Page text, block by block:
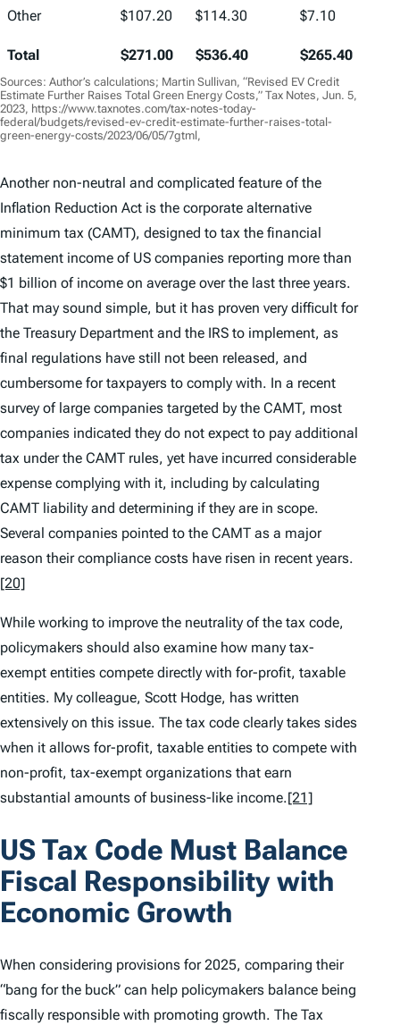
Other $107.20 $114.30 $7.10
Total $271.00 $536.40 $265.40
Sources: Author’s calculations; Martin Sullivan, “Revised EV Credit
Estimate Further Raises Total Green Energy Costs,” Tax Notes, Jun. 5,
2023, https://www.taxnotes.com/tax-notes-today-
federal/budgets/revised-ev-credit-estimate-further-raises-total-
green-energy-costs/2023/06/05/7gtml,
Another non-neutral and complicated feature of the
Inflation Reduction Act is the corporate alternative
minimum tax (CAMT), designed to tax the financial
statement income of US companies reporting more than
$1 billion of income on average over the last three years.
That may sound simple, but it has proven very difficult for
the Treasury Department and the IRS to implement, as
final regulations have still not been released, and
cumbersome for taxpayers to comply with. In a recent
survey of large companies targeted by the CAMT, most
companies indicated they do not expect to pay additional
tax under the CAMT rules, yet have incurred considerable
expense complying with it, including by calculating
CAMT liability and determining if they are in scope.
Several companies pointed to the CAMT as a major
reason their compliance costs have risen in recent years.
[20]
While working to improve the neutrality of the tax code,
policymakers should also examine how many tax-
exempt entities compete directly with for-profit, taxable
entities. My colleague, Scott Hodge, has written
extensively on this issue. The tax code clearly takes sides
when it allows for-profit, taxable entities to compete with
non-profit, tax-exempt organizations that earn
substantial amounts of business-like income.[21]
US Tax Code Must Balance
Fiscal Responsibility with
Economic Growth
When considering provisions for 2025, comparing their
“bang for the buck” can help policymakers balance being
fiscally responsible with promoting growth. The Tax